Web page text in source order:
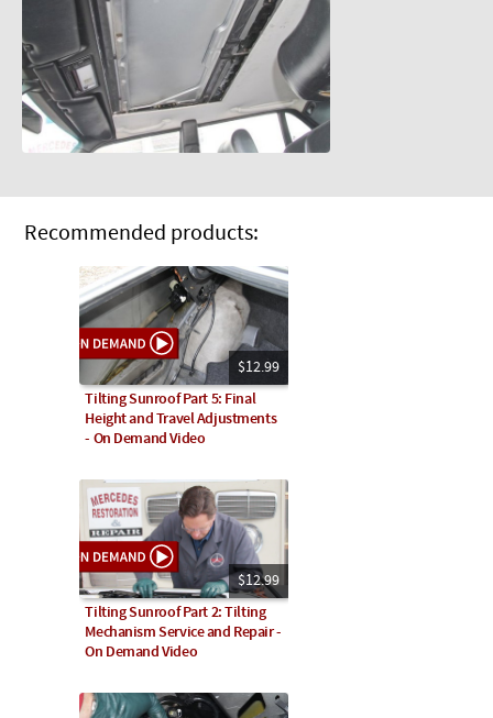
Recommended products:
$12.99
Tilting Sunroof Part 5: Final
Height and Travel Adjustments
- On Demand Video
$12.99
Tilting Sunroof Part 2: Tilting
Mechanism Service and Repair -
On Demand Video